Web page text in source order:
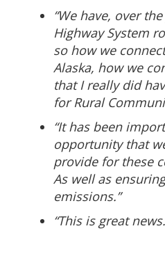
“We have, over
Highway System
so how we
Alaska, how we
that I really did
for Rural
“It has been
opportunity that
provide for these
As well as
emissions.”
“This is great